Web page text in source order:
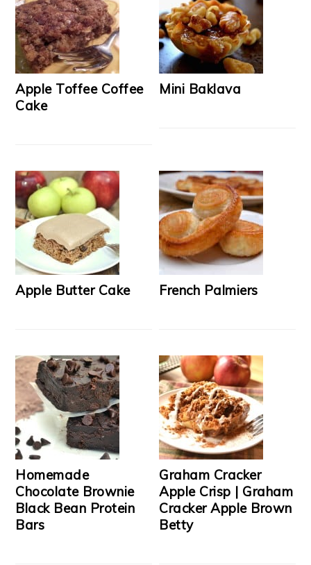
Apple Toffee Coffee
Cake
Mini Baklava
Apple Butter Cake French Palmiers
Homemade
Chocolate Brownie
Black Bean Protein
Bars
Graham Cracker
Apple Crisp | Graham
Cracker Apple Brown
Betty